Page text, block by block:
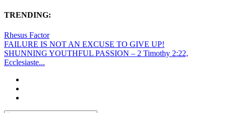
TRENDING:
Rhesus Factor
FAILURE IS NOT AN EXCUSE TO GIVE UP!
SHUNNING YOUTHFUL PASSION – 2 Timothy 2:22,
Ecclesiaste...